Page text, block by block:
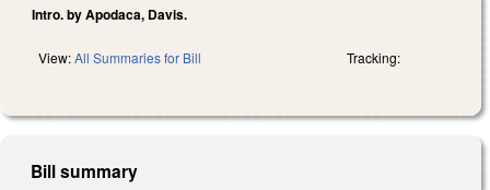
Intro. by Apodaca, Davis.
View:All Summaries for Bill Tracking:
Bill summary